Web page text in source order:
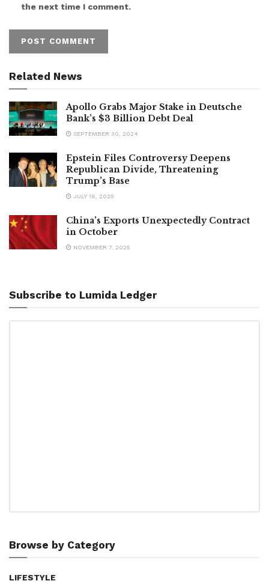
the next time I comment.
Related News
Apollo Grabs Major Stake in Deutsche
Bank’s $3 Billion Debt Deal
SEPTEMBER 30, 2024
Epstein Files Controversy Deepens
Republican Divide, Threatening
Trump’s Base
JULY 16, 2025
China’s Exports Unexpectedly Contract
in October
NOVEMBER 7, 2025
Subscribe to Lumida Ledger
Browse by Category
LIFESTYLE